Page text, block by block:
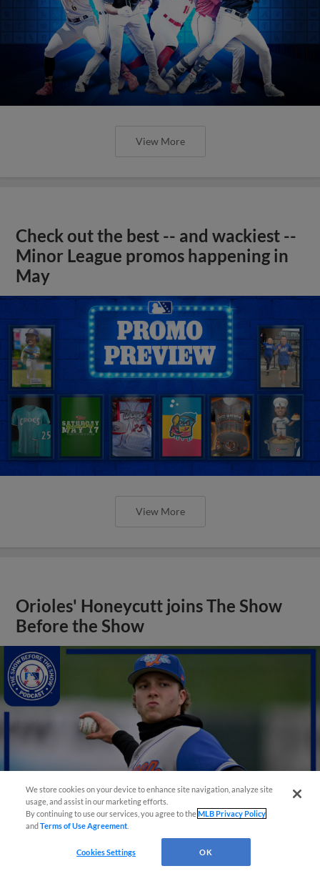
View More
Check out the best -- and wackiest --
Minor League promos happening in
May
View More
Orioles' Honeycutt joins The Show
Before the Show
We store cookies on your device to enhance site navigation, analyze site
usage, and assist in our marketing efforts.
By continuing to use our services, you agree to theMLB Privacy Policy
andTerms of Use Agreement
Cookies Settings OK